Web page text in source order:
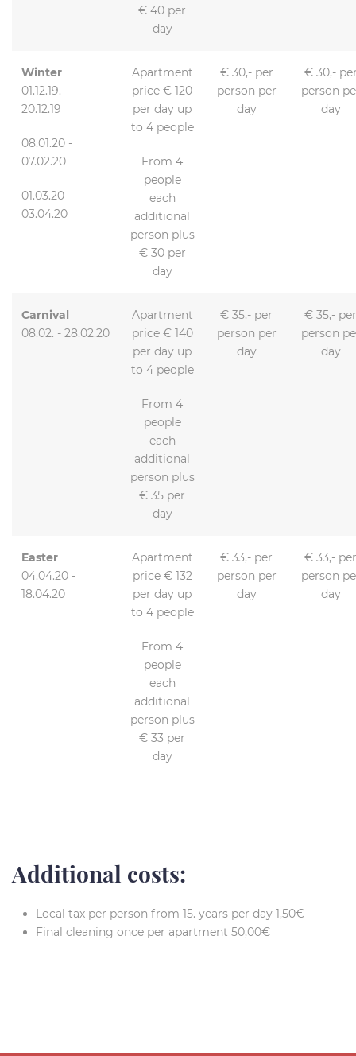
€ 40 per
day
Winter
01.12.19. -
20.12.19
08.01.20 -
07.02.20
01.03.20 -
03.04.20
Apartment
price € 120
per day up
to 4 people
From 4
people
each
additional
person plus
€ 30 per
day
€ 30,- per
person per
day
€ 30,-
person
day
Carnival
08.02. - 28.02.20
Apartment
price € 140
per day up
to 4 people
From 4
people
each
additional
person plus
€ 35 per
day
€ 35,- per
person per
day
€ 35,- per
person
day
Easter
04.04.20 -
18.04.20
Apartment
price € 132
per day up
to 4 people
From 4
people
each
additional
person plus
€ 33 per
day
€ 33,- per
person per
day
€ 33,- per
person
day
Additional costs:
Local tax per person from 15. years per day 1,50€
Final cleaning once per apartment 50,00€